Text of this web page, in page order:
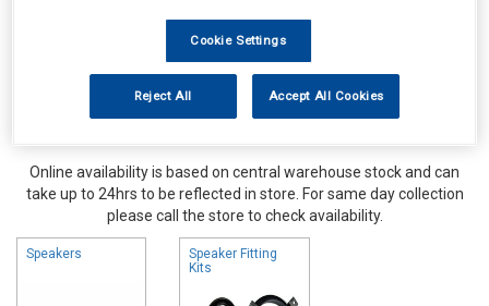
Online availability is based on central warehouse stock and can
take up to 24hrs to be reflected in store. For same day collection
please call the store to check availability.
Speakers
Speaker Fitting
Kits
Cookie Settings
Reject All Accept All Cookies